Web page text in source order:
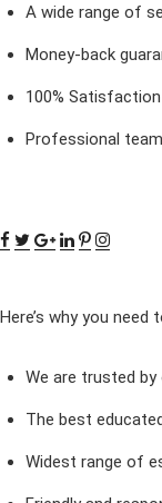
A wide range of
Money-back
100%
Professional
Here’s why you need
We are trusted by
The best
Widest range of